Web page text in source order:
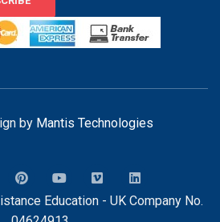
by Mantis Technologies
Education - UK Company No.